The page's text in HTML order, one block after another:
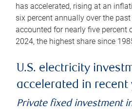
has accelerated, rising at an
six percent annually over the
accounted for nearly five percent
2024, the highest share since
U.S. electricity
accelerated in recent
Private fixed investment